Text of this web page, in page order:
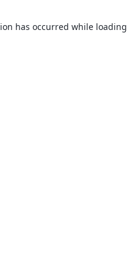
has occurred while loading